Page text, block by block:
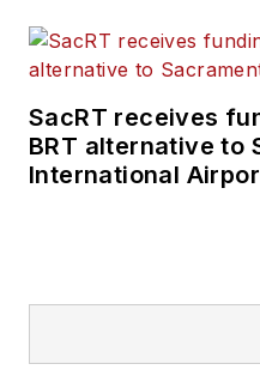
SacRT receives
BRT alternative to
International